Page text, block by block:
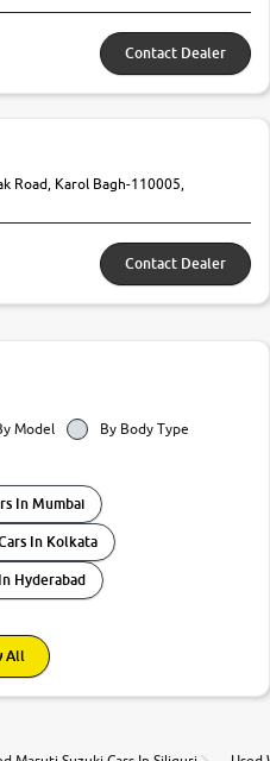
Contact Dealer
Road, Karol Bagh-110005,
Contact Dealer
Model
By Body Type
In Mumbai
In Kolkata
Hyderabad
All